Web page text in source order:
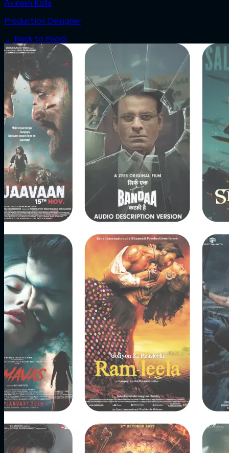
Avinash Kolla
Production Designer
← Back to Peddi